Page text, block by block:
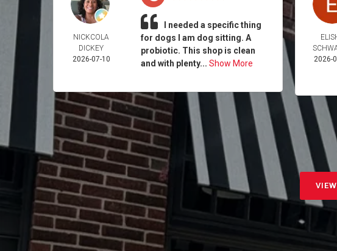
NICKCOLA
DICKEY
2026-07-10
I needed a specific thing
for dogs I am dog sitting. A
probiotic. This shop is clean
and with plenty...Show More
2026-